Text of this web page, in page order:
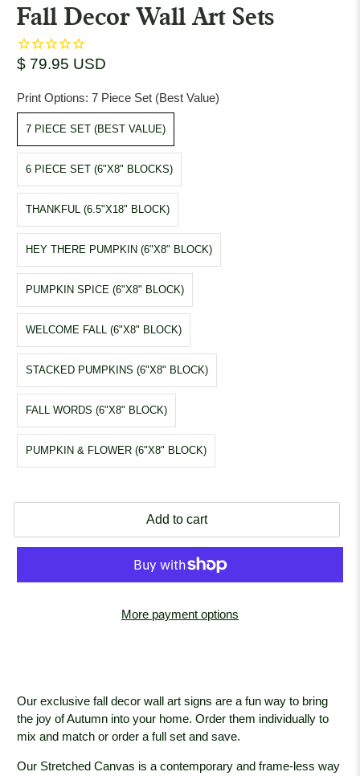
Fall Decor Wall Art Sets
$ 79.95 USD
Print Options:7 Piece Set (Best Value)
7 PIECE SET (BEST VALUE)
6 PIECE SET (6"X8" BLOCKS)
THANKFUL (6.5"X18" BLOCK)
HEY THERE PUMPKIN (6"X8" BLOCK)
PUMPKIN SPICE (6"X8" BLOCK)
WELCOME FALL (6"X8" BLOCK)
STACKED PUMPKINS (6"X8" BLOCK)
FALL WORDS (6"X8" BLOCK)
PUMPKIN & FLOWER (6"X8" BLOCK)
Add to cart
More payment options
Our exclusive fall decor wall art signs are a fun way to bring
the joy of Autumn into your home. Order them individually to
mix and match or order a full set and save.
Our Stretched Canvas is a contemporary and frame-less way